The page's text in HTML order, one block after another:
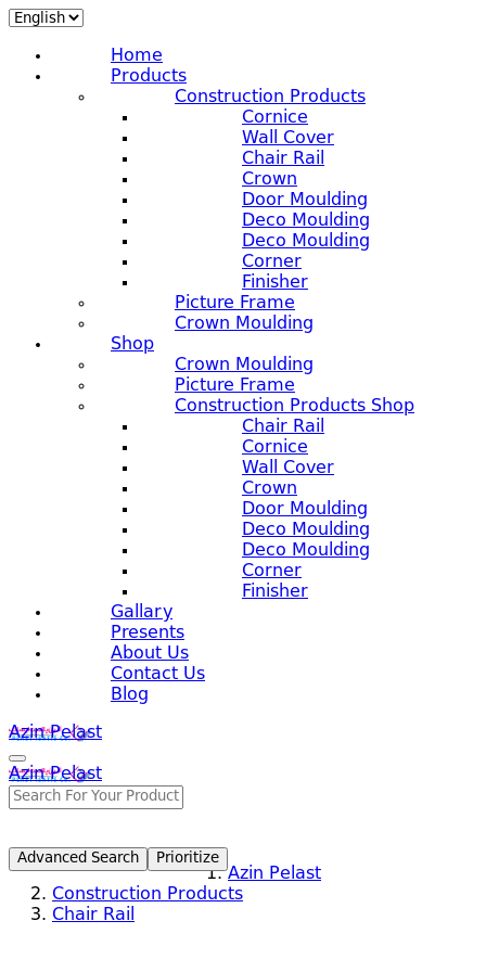
Home
Products
Construction Products
Cornice
Wall Cover
Chair Rail
Crown
Door Moulding
Deco Moulding
Deco Moulding
Corner
Finisher
Picture Frame
Crown Moulding
Shop
Crown Moulding
Picture Frame
Construction Products Shop
Chair Rail
Cornice
Wall Cover
Crown
Door Moulding
Deco Moulding
Deco Moulding
Corner
Finisher
Gallary
Presents
About Us
Contact Us
Blog
Azin Pelast
Azin Pelast
Advanced Search Prioritize
Azin Pelast
Construction Products
Chair Rail